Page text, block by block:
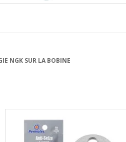
NGK SUR LA BOBINE